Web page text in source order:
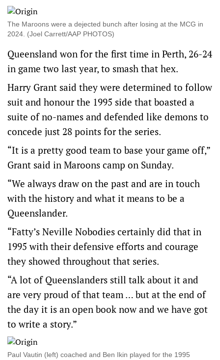
The Maroons were a dejected bunch after losing at the MCG in
2024. (Joel Carrett/AAP PHOTOS)
Queensland won for the first time in Perth, 26-24
in game two last year, to smash that hex.
Harry Grant said they were determined to follow
suit and honour the 1995 side that boasted a
suite of no-names and defended like demons to
concede just 28 points for the series.
“It is a pretty good team to base your game off,”
Grant said in Maroons camp on Sunday.
“We always draw on the past and are in touch
with the history and what it means to be a
Queenslander.
“Fatty’s Neville Nobodies certainly did that in
1995 with their defensive efforts and courage
they showed throughout that series.
“A lot of Queenslanders still talk about it and
are very proud of that team … but at the end of
the day it is an open book now and we have got
to write a story.”
Paul Vautin (left) coached and Ben Ikin played for the 1995